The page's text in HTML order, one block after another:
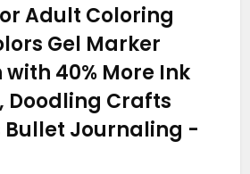
Adult Coloring
Gel Marker
with 40% More Ink
Doodling Crafts
Bullet Journaling -